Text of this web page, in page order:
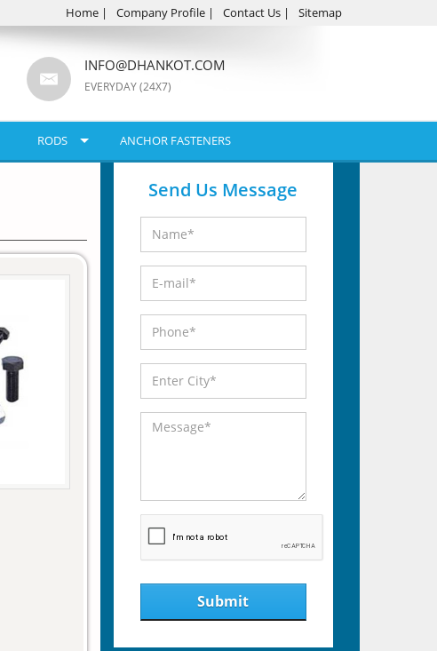
Home | Company Profile | Contact Us | Sitemap
INFO@DHANKOT.COM
EVERYDAY (24X7)
RODS ANCHOR FASTENERS
Send Us Message
Submit